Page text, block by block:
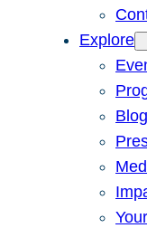
Explore
Blog